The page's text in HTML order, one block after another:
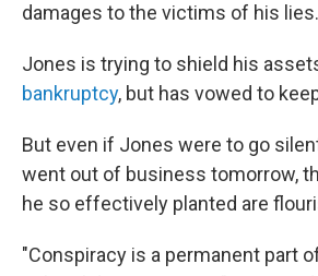
damages to the victims of his lies.
Jones is trying to shield his
bankruptcy, but has vowed to
But even if Jones were to go
went out of business tomorrow,
he so effectively planted are
"Conspiracy is a permanent part